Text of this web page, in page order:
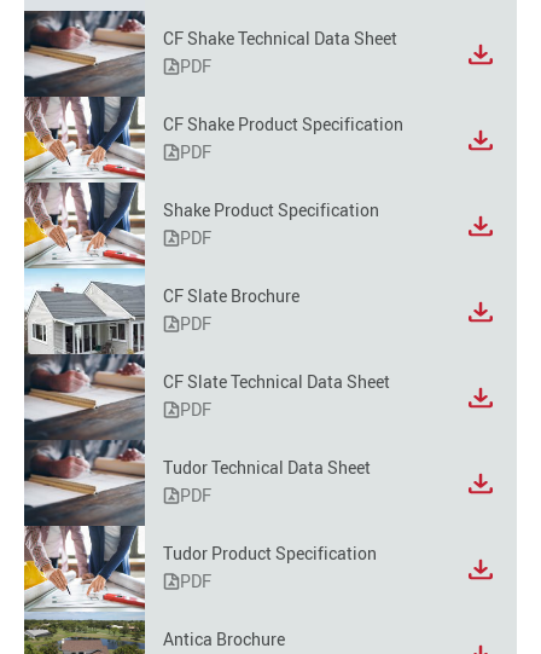
CF Shake Technical Data Sheet
PDF
CF Shake Product Specification
PDF
Shake Product Specification
PDF
CF Slate Brochure
PDF
CF Slate Technical Data Sheet
PDF
Tudor Technical Data Sheet
PDF
Tudor Product Specification
PDF
Antica Brochure